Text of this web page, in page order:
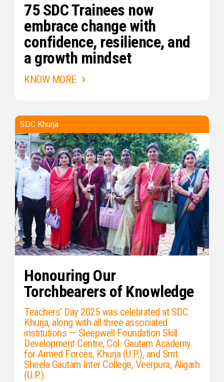
75 SDC Trainees now
embrace change with
confidence, resilience, and
a growth mindset
KNOW MORE
SDC Khurja
Honouring Our
Torchbearers of Knowledge
Teachers’ Day 2025 was celebrated at SDC
Khurja, along with all three associated
institutions — Sleepwell Foundation Skill
Development Centre, Col. Gautam Academy
for Armed Forces, Khurja (U.P.), and Smt.
Sheela Gautam Inter College, Veerpura, Aligarh
(U.P.).